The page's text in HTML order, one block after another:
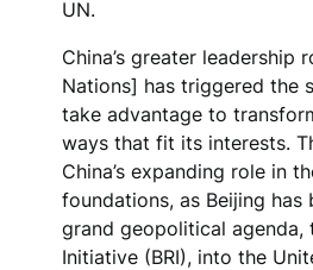
UN.
China’s greater leadership
Nations] has triggered the
take advantage to
ways that fit its interests.
China’s expanding role in
foundations, as Beijing has
grand geopolitical agenda,
Initiative (BRI), into the